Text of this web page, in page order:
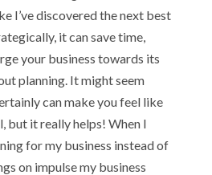
I’ve discovered the next best
it can save time,
your business towards its
planning. It might seem
can make you feel like
but it really helps! When I
for my business instead of
on impulse my business